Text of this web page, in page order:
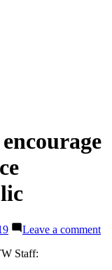
Leave a commenton
Staff: